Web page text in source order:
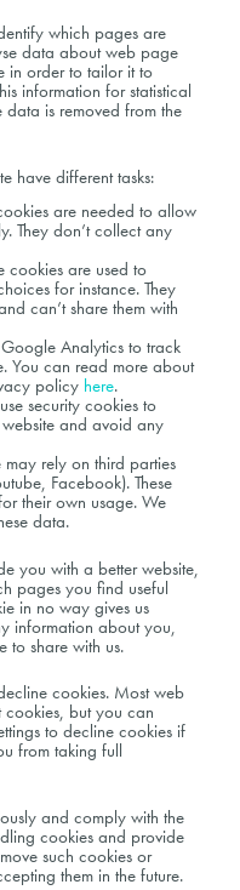
which pages are
data about web page
in order to tailor it to
information for statistical
data is removed from the
have different tasks:
are needed to allow
They don’t collect any
cookies are used to
for instance. They
can’t share them with
Analytics to track
You can read more about
policy here.
security cookies to
and avoid any
may rely on third parties
Facebook). These
their own usage. We
data.
you with a better website,
pages you find useful
in no way gives us
information about you,
to share with us.
cookies. Most web
but you can
to decline cookies if
from taking full
and comply with the
cookies and provide
such cookies or
them in the future.